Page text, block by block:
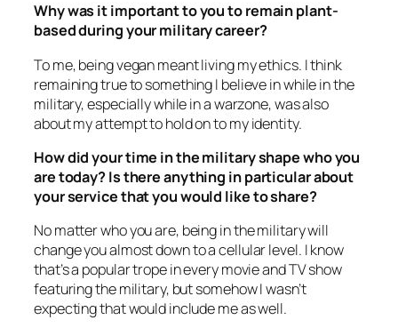
Why was it important to you to remain plant-
based during your military career?
To me, being vegan meant living my ethics. I think
remaining true to something I believe in while in the
military, especially while in a warzone, was also
about my attempt to hold on to my identity.
How did your time in the military shape who you
are today? Is there anything in particular about
your service that you would like to share?
No matter who you are, being in the military will
change you almost down to a cellular level. I know
that’s a popular trope in every movie and TV show
featuring the military, but somehow I wasn’t
expecting that would include me as well.